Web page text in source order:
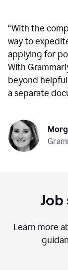
“With the
way to
applying for
With
beyond
a separate
Job
Learn more